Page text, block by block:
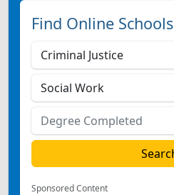
Find Online Schools
Sponsored Content